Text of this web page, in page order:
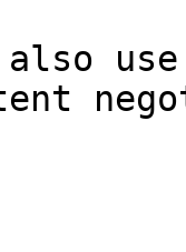
also